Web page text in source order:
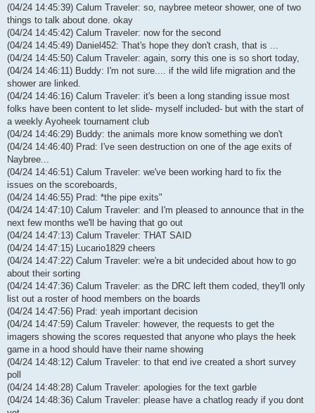
(04/24 14:45:39) Calum Traveler: so, naybree meteor shower, one of two
things to talk about done. okay
(04/24 14:45:42) Calum Traveler: now for the second
(04/24 14:45:49) Daniel452: That's hope they don't crash, that is ...
(04/24 14:45:50) Calum Traveler: again, sorry this one is so short today,
(04/24 14:46:11) Buddy: I'm not sure.... if the wild life migration and the
shower are linked.
(04/24 14:46:16) Calum Traveler: it's been a long standing issue most
folks have been content to let slide- myself included- but with the start of
a weekly Ayoheek tournament club
(04/24 14:46:29) Buddy: the animals more know something we don't
(04/24 14:46:40) Prad: I've seen destruction on one of the age exits of
Naybree...
(04/24 14:46:51) Calum Traveler: we've been working hard to fix the
issues on the scoreboards,
(04/24 14:46:55) Prad: *the pipe exits"
(04/24 14:47:10) Calum Traveler: and I'm pleased to announce that in the
next few months we'll be having that go out
(04/24 14:47:13) Calum Traveler: THAT SAID
(04/24 14:47:15) Lucario1829 cheers
(04/24 14:47:22) Calum Traveler: we're a bit undecided about how to go
about their sorting
(04/24 14:47:36) Calum Traveler: as the DRC left them coded, they'll only
list out a roster of hood members on the boards
(04/24 14:47:56) Prad: yeah important decision
(04/24 14:47:59) Calum Traveler: however, the requests to get the
imagers showing the scores requested that anyone who plays the heek
game in a hood should have their name showing
(04/24 14:48:12) Calum Traveler: to that end ive created a short survey
poll
(04/24 14:48:28) Calum Traveler: apologies for the text garble
(04/24 14:48:36) Calum Traveler: please have a chatlog ready if you dont